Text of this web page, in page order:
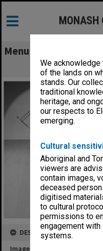
We acknowledge
of the lands on
stands. Our
traditional
heritage, and
our respects to
emerging.
Cultural
Aboriginal and
viewers are
contain images,
deceased
digitised
to cultural
permissions to
engagement
systems.
MONASH
Menu
S5 lecture
DESCRIPTION
Image title